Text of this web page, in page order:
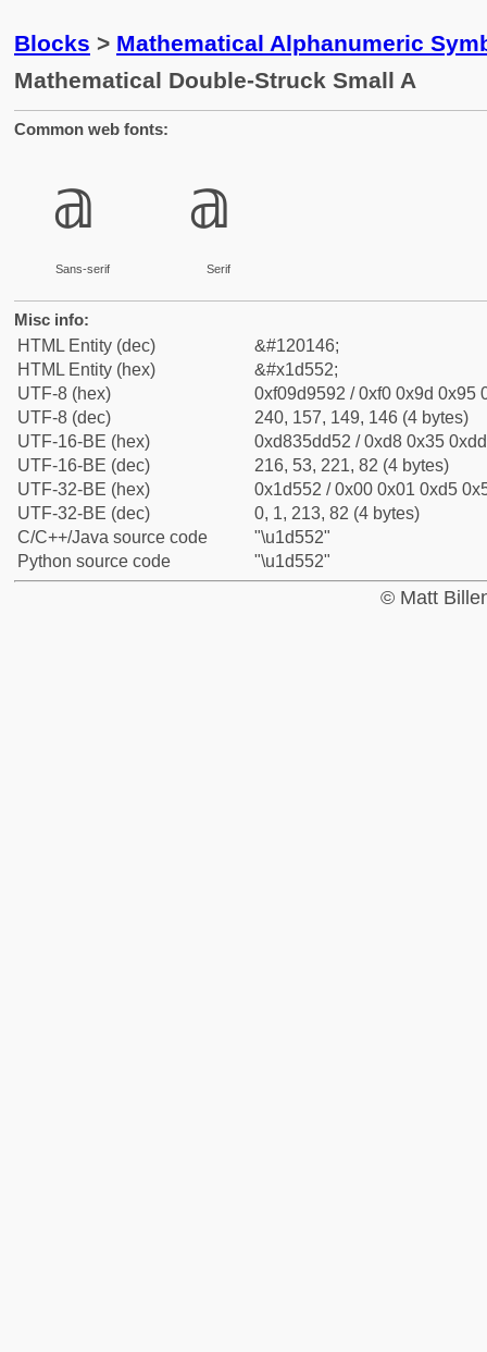
Blocks > Mathematical Alphanumeric
Mathematical Double-Struck Small A
Common web fonts:
𝕒
Sans-serif
𝕒
Serif
Misc info:
HTML Entity (dec)
&#120146;
HTML Entity (hex)
&#x1d552;
UTF-8 (hex)
0xf09d9592 / 0xf0 0x9d 0x95
UTF-8 (dec)
240, 157, 149, 146 (4 bytes)
UTF-16-BE (hex)
0xd835dd52 / 0xd8 0x35
UTF-16-BE (dec)
216, 53, 221, 82 (4 bytes)
UTF-32-BE (hex)
0x1d552 / 0x00 0x01 0xd5
UTF-32-BE (dec)
0, 1, 213, 82 (4 bytes)
C/C++/Java source code
"\u1d552"
Python source code
"\u1d552"
© Matt